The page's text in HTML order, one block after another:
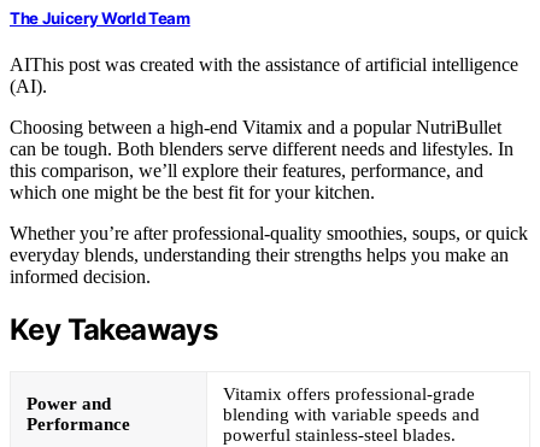
The Juicery World Team
AIThis post was created with the assistance of artificial intelligence
(AI).
Choosing between a high-end Vitamix and a popular NutriBullet
can be tough. Both blenders serve different needs and lifestyles. In
this comparison, we’ll explore their features, performance, and
which one might be the best fit for your kitchen.
Whether you’re after professional-quality smoothies, soups, or quick
everyday blends, understanding their strengths helps you make an
informed decision.
Key Takeaways
Power and
Performance
Vitamix offers professional-grade
blending with variable speeds and
powerful stainless-steel blades.